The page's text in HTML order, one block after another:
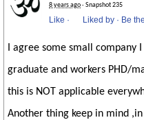
8 years ago· Snapshot 235
Like · Liked by · Be
I agree some small company
graduate and workers PHD/
this is NOT applicable
Another thing keep in mind